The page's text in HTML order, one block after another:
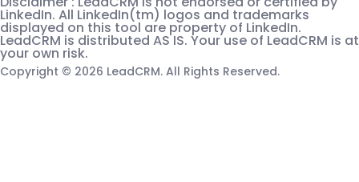
LinkedIn. All LinkedIn(tm) logos and trademarks
displayed on this tool are property of LinkedIn.
LeadCRM is distributed AS IS. Your use of LeadCRM is at
your own risk.
Copyright © 2026 LeadCRM. All Rights Reserved.